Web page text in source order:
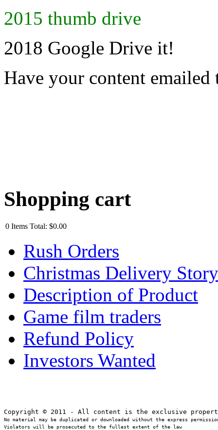
2015 thumb drive
2018 Google Drive it!
Have your content emailed
Shopping cart
0 Items Total: $0.00
Rush Orders
Christmas Delivery Story
Description of Product
Game film traders
Refund Policy
Investors Wanted
No material may be duplicated or downloaded without the express
Violators will be prosecuted to the fullest extent of the law